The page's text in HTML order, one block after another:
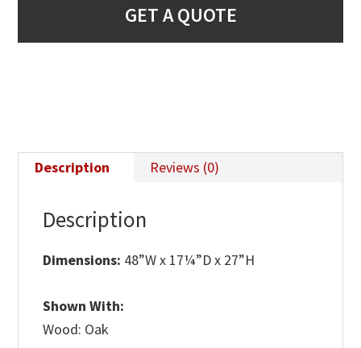
GET A QUOTE
Description Reviews (0)
Description
Dimensions: 48”W x 17¼”D x 27”H
Shown With:
Wood: Oak